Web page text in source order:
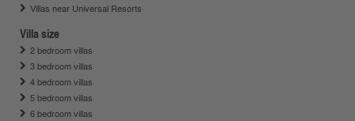
Villas near Universal Resorts
Villa size
2 bedroom villas
3 bedroom villas
4 bedroom villas
5 bedroom villas
6 bedroom villas